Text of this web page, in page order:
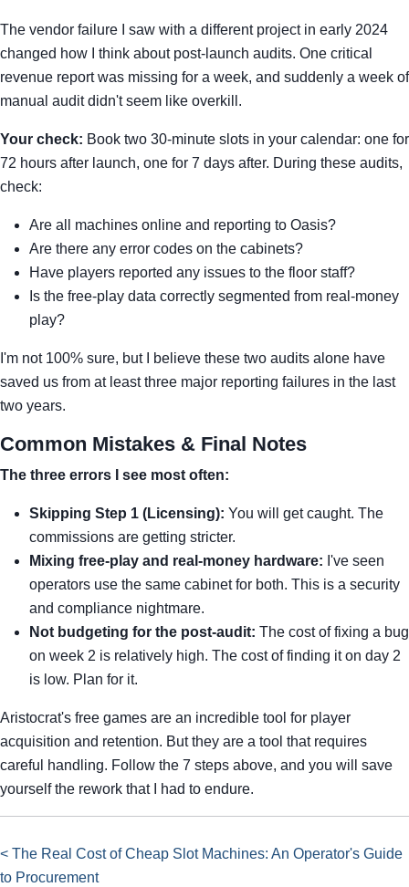
The vendor failure I saw with a different project in early 2024
changed how I think about post-launch audits. One critical
revenue report was missing for a week, and suddenly a week of
manual audit didn't seem like overkill.
Your check: Book two 30-minute slots in your calendar: one for
72 hours after launch, one for 7 days after. During these audits,
check:
Are all machines online and reporting to Oasis?
Are there any error codes on the cabinets?
Have players reported any issues to the floor staff?
Is the free-play data correctly segmented from real-money
play?
I'm not 100% sure, but I believe these two audits alone have
saved us from at least three major reporting failures in the last
two years.
Common Mistakes & Final Notes
The three errors I see most often:
Skipping Step 1 (Licensing): You will get caught. The
commissions are getting stricter.
Mixing free-play and real-money hardware: I've seen
operators use the same cabinet for both. This is a security
and compliance nightmare.
Not budgeting for the post-audit: The cost of fixing a bug
on week 2 is relatively high. The cost of finding it on day 2
is low. Plan for it.
Aristocrat's free games are an incredible tool for player
acquisition and retention. But they are a tool that requires
careful handling. Follow the 7 steps above, and you will save
yourself the rework that I had to endure.
< The Real Cost of Cheap Slot Machines: An Operator's Guide
to Procurement